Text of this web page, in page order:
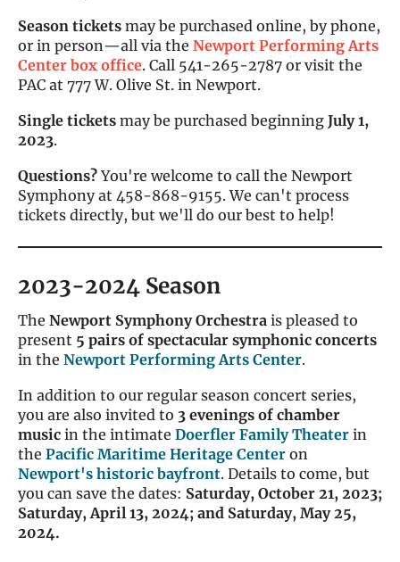
Season tickets may be purchased online, by phone,
or in person—all via the Newport Performing Arts
Center box office. Call 541-265-2787 or visit the
PAC at 777 W. Olive St. in Newport.
Single tickets may be purchased beginning July 1,
2023.
Questions?You're welcome to call the Newport
Symphony at 458-868-9155. We can't process
tickets directly, but we'll do our best to help!
2023-2024 Season
The Newport Symphony Orchestra is pleased to
present 5 pairs of spectacular symphonic concerts
in the Newport Performing Arts Center.
In addition to our regular season concert series,
you are also invited to 3 evenings of chamber
music in the intimate Doerfler Family Theater in
the Pacific Maritime Heritage Center on
Newport's historic bayfront. Details to come, but
you can save the dates: Saturday, October 21, 2023;
Saturday, April 13, 2024; and Saturday, May 25,
2024.